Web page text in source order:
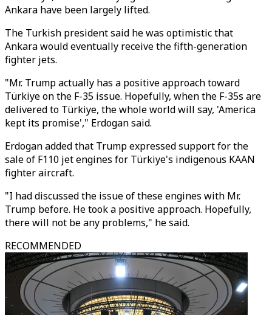
Ankara have been largely lifted.
The Turkish president said he was optimistic that
Ankara would eventually receive the fifth-generation
fighter jets.
"Mr. Trump actually has a positive approach toward
Türkiye on the F-35 issue. Hopefully, when the F-35s are
delivered to Türkiye, the whole world will say, 'America
kept its promise'," Erdogan said.
Erdogan added that Trump expressed support for the
sale of F110 jet engines for Türkiye's indigenous KAAN
fighter aircraft.
"I had discussed the issue of these engines with Mr.
Trump before. He took a positive approach. Hopefully,
there will not be any problems," he said.
RECOMMENDED